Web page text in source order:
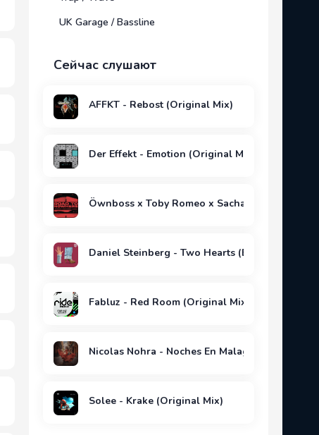
UK Garage / Bassline
Сейчас слушают
AFFKT - Rebost (Original Mix)
Der Effekt - Emotion (Original Mix)
Öwnboss x Toby Romeo x Sacha - Road To
Daniel Steinberg - Two Hearts (Extended Mix)
Fabluz - Red Room (Original Mix)
Nicolas Nohra - Noches En Malaga (Extended
Solee - Krake (Original Mix)